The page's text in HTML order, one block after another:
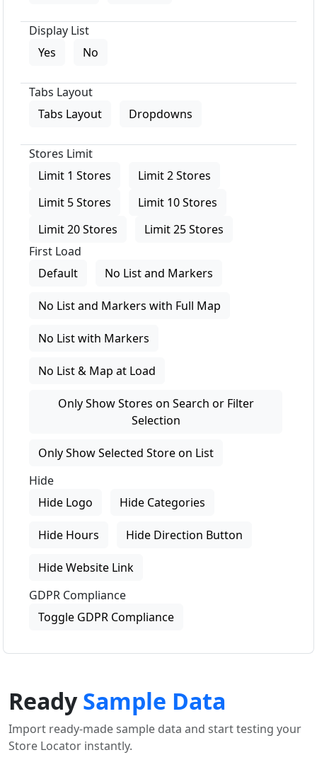
Display List
Yes
No
Tabs Layout
Tabs Layout
Dropdowns
Stores Limit
Limit 1 Stores
Limit 2 Stores
Limit 5 Stores
Limit 10 Stores
Limit 20 Stores
Limit 25 Stores
First Load
Default
No List and Markers
No List and Markers with Full Map
No List with Markers
No List & Map at Load
Only Show Stores on Search or Filter
Selection
Only Show Selected Store on List
Hide
Hide Logo
Hide Categories
Hide Hours Hide Direction Button
Hide Website Link
GDPR Compliance
Toggle GDPR Compliance
ReadySample Data
Import ready-made sample data and start testing your
Store Locator instantly.